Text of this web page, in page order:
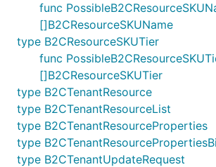
func
[]B2CResourceSKUName
type B2CResourceSKUTier
func
[]B2CResourceSKUTier
type B2CTenantResource
type B2CTenantResourceList
type B2CTenantResourceProperties
type
type B2CTenantUpdateRequest